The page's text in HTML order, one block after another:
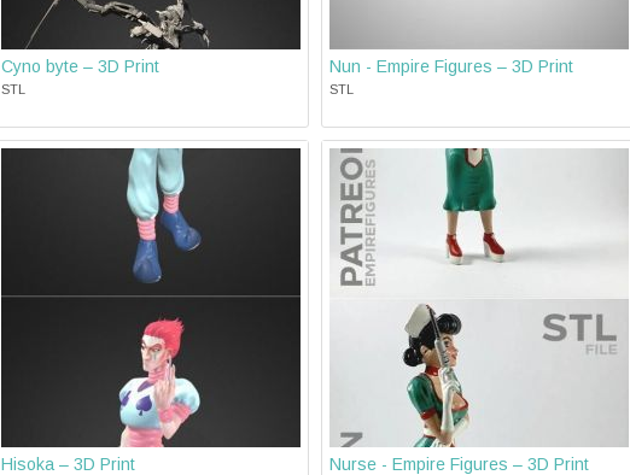
Cyno byte – 3D Print
STL
Nun - Empire Figures – 3D Print
STL
Hisoka – 3D Print Nurse - Empire Figures – 3D Print